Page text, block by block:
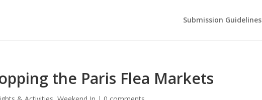
Submission Guidelines
the Paris Flea Markets